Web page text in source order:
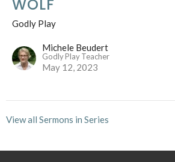
WOLF
Godly Play
Michele Beudert
Godly Play Teacher
May 12, 2023
View all Sermons in Series